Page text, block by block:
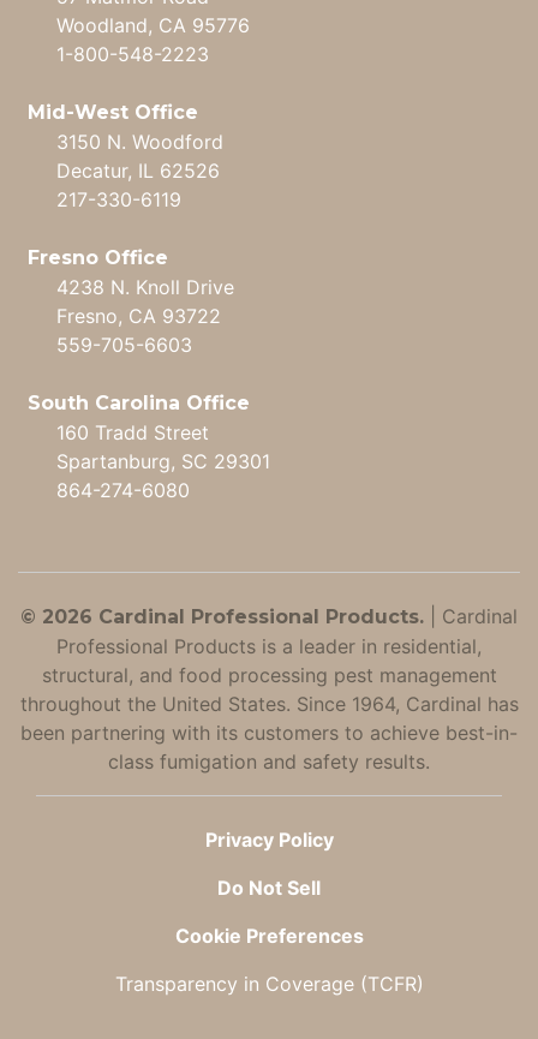
Woodland, CA 95776
1-800-548-2223
Mid-West Office
3150 N. Woodford
Decatur, IL 62526
217-330-6119
Fresno Office
4238 N. Knoll Drive
Fresno, CA 93722
559-705-6603
South Carolina Office
160 Tradd Street
Spartanburg, SC 29301
864-274-6080
© 2026 Cardinal Professional Products.
Cardinal
Professional Products is a leader in residential,
structural, and food processing pest management
throughout the United States. Since 1964, Cardinal has
been partnering with its customers to achieve best-in-
class fumigation and safety results.
Privacy Policy
Do Not Sell
Cookie Preferences
Transparency in Coverage (TCFR)